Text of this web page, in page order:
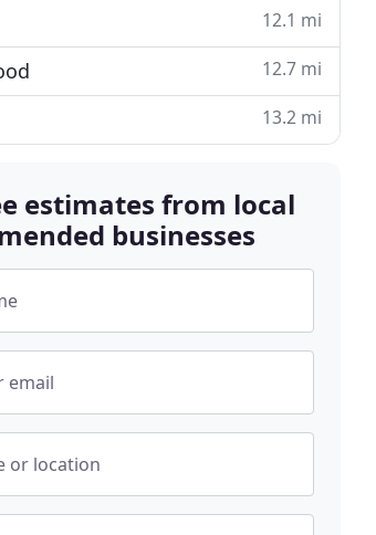
12.1 mi
12.7 mi
13.2 mi
estimates from local
businesses
email
or location